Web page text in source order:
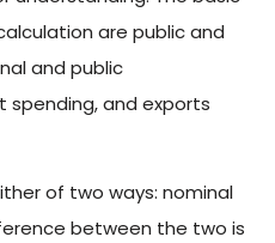
are public and
and public
spending, and exports
of two ways: nominal
between the two is